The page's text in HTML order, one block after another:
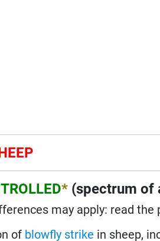
* (spectrum of
may apply: read the
of blowfly strike in sheep,